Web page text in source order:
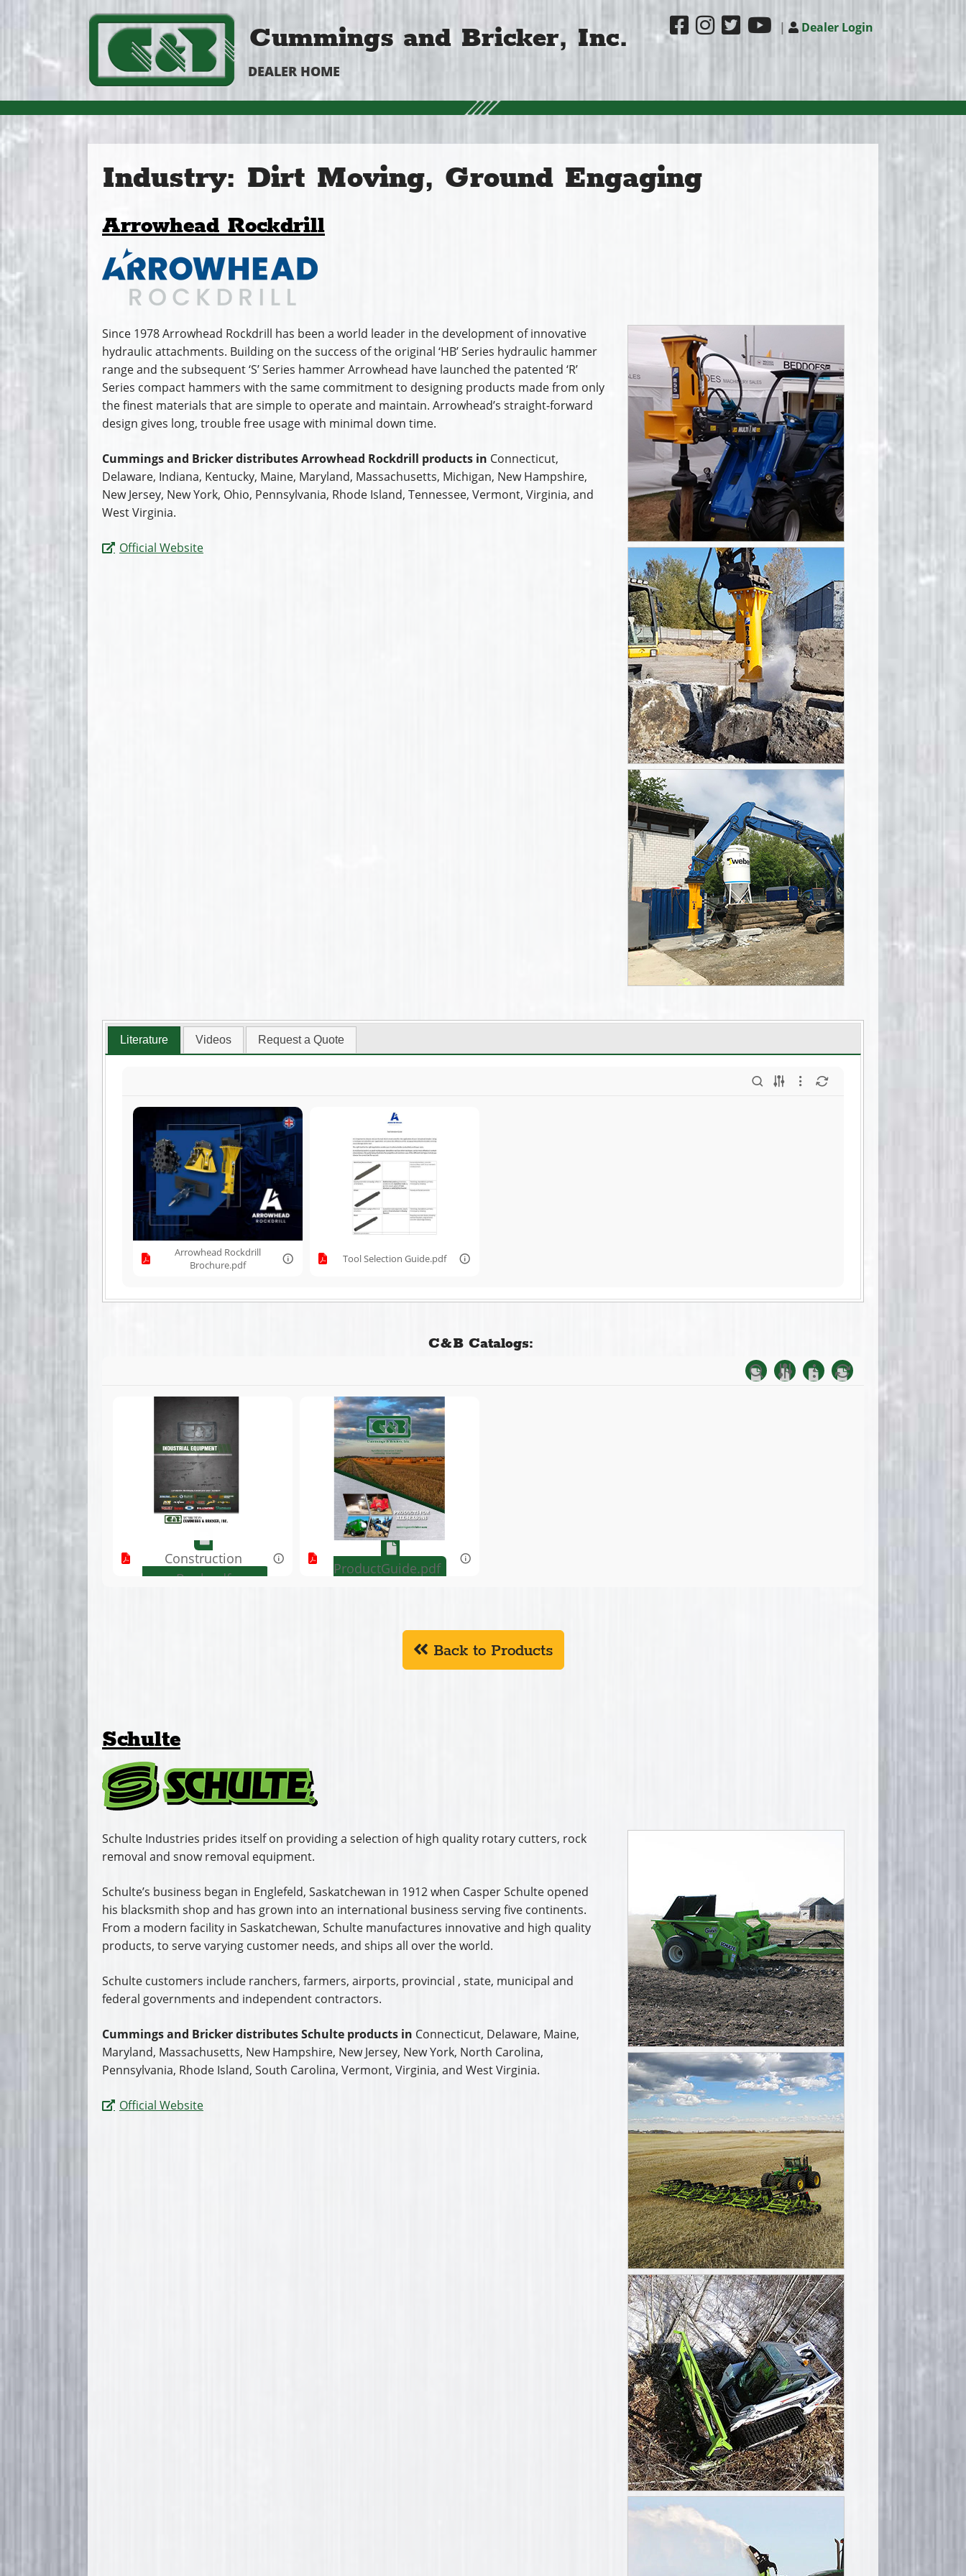
Cummings and Bricker, Inc. | Dealer Login
DEALER HOME
Industry: Dirt Moving, Ground Engaging
Arrowhead Rockdrill
Since 1978 Arrowhead Rockdrill has been a world leader in the development of innovative
hydraulic attachments. Building on the success of the original ‘HB’ Series hydraulic hammer
range and the subsequent ‘S’ Series hammer Arrowhead have launched the patented ‘R’
Series compact hammers with the same commitment to designing products made from only
the finest materials that are simple to operate and maintain. Arrowhead’s straight-forward
design gives long, trouble free usage with minimal down time.
Cummings and Bricker distributes Arrowhead Rockdrill products in Connecticut,
Delaware, Indiana, Kentucky, Maine, Maryland, Massachusetts, Michigan, New Hampshire,
New Jersey, New York, Ohio, Pennsylvania, Rhode Island, Tennessee, Vermont, Virginia, and
West Virginia.
Official Website
Literature Videos Request a Quote
Arrowhead Rockdrill
Brochure.pdf
Tool Selection Guide.pdf
C&B Catalogs:
Construction
Book.pdf
ProductGuide.pdf
Back to Products
Schulte
Schulte Industries prides itself on providing a selection of high quality rotary cutters, rock
removal and snow removal equipment.
Schulte’s business began in Englefeld, Saskatchewan in 1912 when Casper Schulte opened
his blacksmith shop and has grown into an international business serving five continents.
From a modern facility in Saskatchewan, Schulte manufactures innovative and high quality
products, to serve varying customer needs, and ships all over the world.
Schulte customers include ranchers, farmers, airports, provincial , state, municipal and
federal governments and independent contractors.
Cummings and Bricker distributes Schulte products in Connecticut, Delaware, Maine,
Maryland, Massachusetts, New Hampshire, New Jersey, New York, North Carolina,
Pennsylvania, Rhode Island, South Carolina, Vermont, Virginia, and West Virginia.
Official Website